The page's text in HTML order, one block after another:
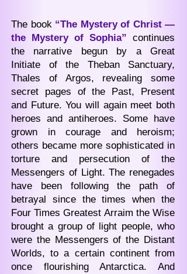
The book “The Mystery of Christ —
the Mystery of Sophia” continues
the narrative begun by a Great
Initiate of the Theban Sanctuary,
Thales of Argos, revealing some
secret pages of the Past, Present
and Future. You will again meet both
heroes and antiheroes. Some have
grown in courage and heroism;
others became more sophisticated in
torture and persecution of the
Messengers of Light. The renegades
have been following the path of
betrayal since the times when the
Four Times Greatest Arraim the Wise
brought a group of light people, who
were the Messengers of the Distant
Worlds, to a certain continent from
once flourishing Antarctica. And